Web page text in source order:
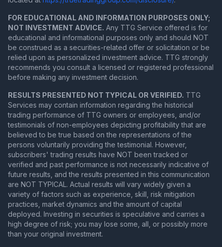
FOR EDUCATIONAL AND INFORMATION PURPOSES ONLY;
NOT INVESTMENT ADVICE. Any TTG Service offered is for
educational and informational purposes only and should NOT
be construed as a securities-related offer or solicitation or be
relied upon as personalized investment advice. TTG strongly
recommends you consult a licensed or registered professional
before making any investment decision.
RESULTS PRESENTED NOT TYPICAL OR VERIFIED. TTG
Services may contain information regarding the historical
trading performance of TTG owners or employees, and/or
testimonials of non-employees depicting profitability that are
believed to be true based on the representations of the
persons voluntarily providing the testimonial. However,
subscribers' trading results have NOT been tracked or
verified and past performance is not necessarily indicative of
future results, and the results presented in this communication
are NOT TYPICAL. Actual results will vary widely given a
variety of factors such as experience, skill, risk mitigation
practices, market dynamics and the amount of capital
deployed. Investing in securities is speculative and carries a
high degree of risk; you may lose some, all, or possibly more
than your original investment.